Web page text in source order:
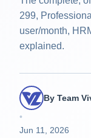
299,
user/month,
explained.
By Team
•
Jun 11, 2026